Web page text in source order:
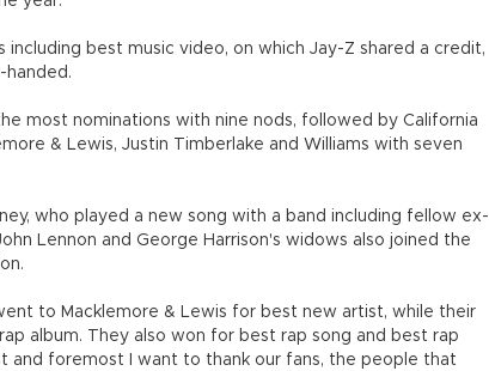
best music video, on which Jay-Z shared a credit,
most nominations with nine nods, followed by California
& Lewis, Justin Timberlake and Williams with seven
who played a new song with a band including fellow ex-
Lennon and George Harrison's widows also joined the
to Macklemore & Lewis for best new artist, while their
album. They also won for best rap song and best rap
and foremost I want to thank our fans, the people that